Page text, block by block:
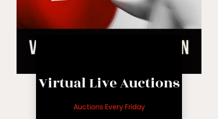
Virtual Live Auctions
Auctions Every Friday
See inventory
for upcoming
auctions